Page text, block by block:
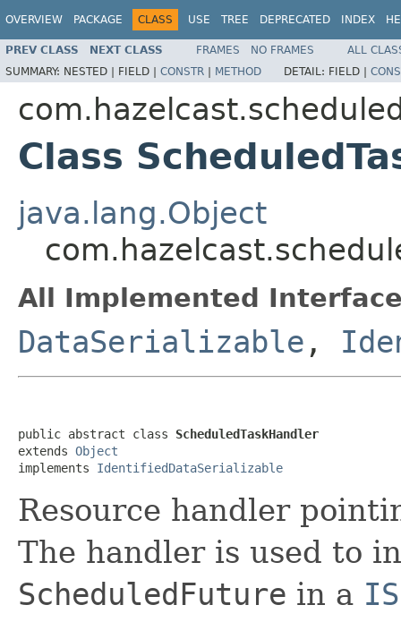
OVERVIEW PACKAGE CLASS USE TREE DEPRECATED INDEX
PREV CLASS NEXT CLASS FRAMES NO FRAMES
ALL
SUMMARY: NESTED | FIELD | CONSTR | METHOD DETAIL: FIELD |
Class
java.lang.Object
All Implemented
DataSerializable ,
public abstract class ScheduledTaskHandler
extends Object
implements IdentifiedDataSerializable
Resource handler
The handler is used to
ScheduledFuture in a